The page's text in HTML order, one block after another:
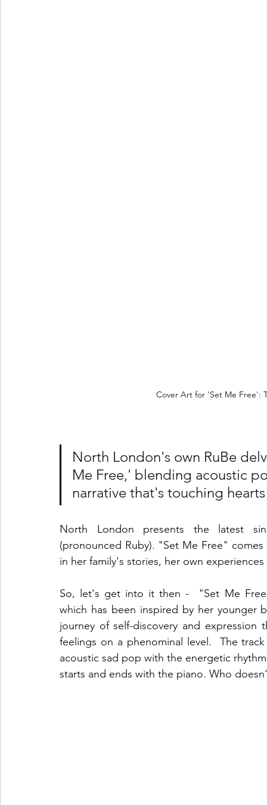
Cover Art for 'Set Me Free':
North London's own RuBe
Me Free,' blending acoustic
narrative that's touching
North London presents the latest
(pronounced Ruby). "Set Me Free"
in her family's stories, her own
So, let's get into it then -  "Set Me
which has been inspired by her younger
journey of self-discovery and
feelings on a phenominal level.  The
acoustic sad pop with the energetic
starts and ends with the piano. Who